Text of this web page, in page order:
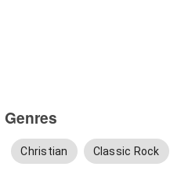
Genres
Christian Classic Rock